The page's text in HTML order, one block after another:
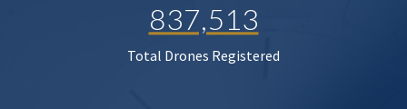
837,513
Total Drones Registered